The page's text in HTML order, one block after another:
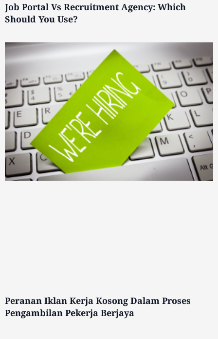
Job Portal Vs Recruitment Agency: Which
Should You Use?
Peranan Iklan Kerja Kosong Dalam Proses
Pengambilan Pekerja Berjaya